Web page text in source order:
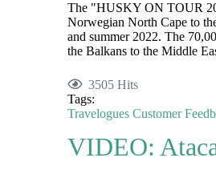
The "HUSKY ON TOUR
Norwegian North Cape to
and summer 2022. The
the Balkans to the Middle
3505 Hits
Tags:
Travelogues Customer
VIDEO: